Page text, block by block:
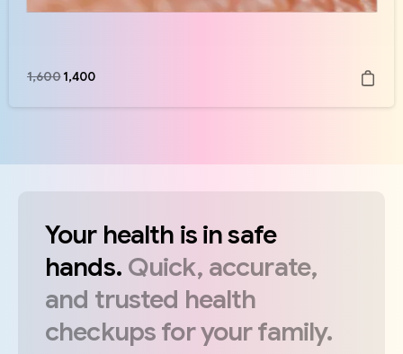
1,600 1,400
Your health isinsafe
hands. Quick, accurate,
and trusted health
checkupsforyourfamily.